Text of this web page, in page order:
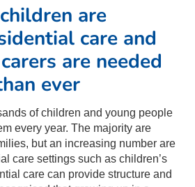
are
care and
are needed
ever
of children and young people
every year. The majority are
but an increasing number are
care settings such as children’s
care can provide structure and